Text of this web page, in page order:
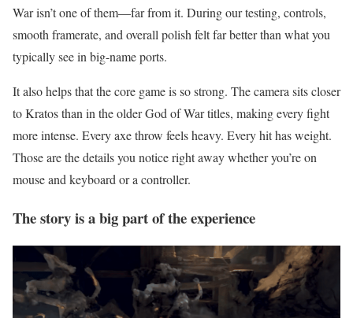
War isn’t one of them—far from it. During our testing, controls,
smooth framerate, and overall polish felt far better than what you
typically see in big-name ports.
It also helps that the core game is so strong. The camera sits closer
to Kratos than in the older God of War titles, making every fight
more intense. Every axe throw feels heavy. Every hit has weight.
Those are the details you notice right away whether you’re on
mouse and keyboard or a controller.
The story is a big part of the experience